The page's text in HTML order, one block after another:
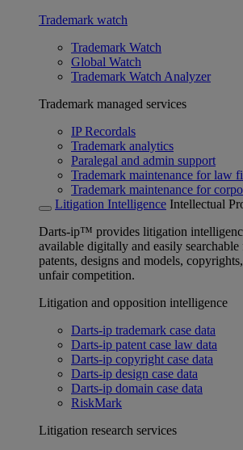
Trademark watch
Trademark Watch
Global Watch
Trademark Watch Analyzer
Trademark managed services
IP Recordals
Trademark analytics
Paralegal and admin support
Trademark maintenance for law
Trademark maintenance for
Litigation Intelligence Intellectual
Darts-ip™ provides litigation
available digitally and easily searchable
patents, designs and models,
unfair competition.
Litigation and opposition intelligence
Darts-ip trademark case data
Darts-ip patent case law data
Darts-ip copyright case data
Darts-ip design case data
Darts-ip domain case data
RiskMark
Litigation research services